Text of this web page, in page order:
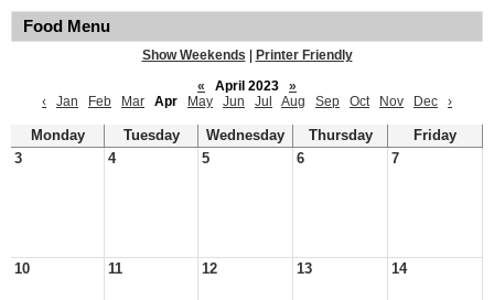
Food Menu
Show Weekends
Printer Friendly
«
April 2023
»
‹
Jan Feb Mar Apr May Jun Jul Aug Sep Oct Nov Dec ›
Monday Tuesday Wednesday Thursday
Friday
3
4 5 6 7
10 11 12 13 14